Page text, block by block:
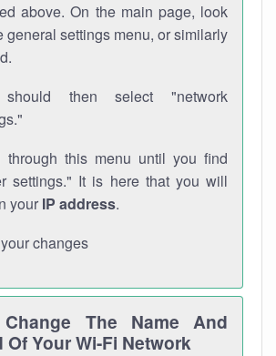
above. On the main page, look
general settings menu, or similarly
then select "network
through this menu until you find
settings." It is here that you will
your IP address.
changes
The Name And
Of Your Wi-Fi Network